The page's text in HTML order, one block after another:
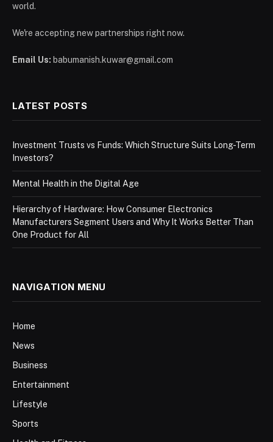
world.
We're accepting new partnerships right now.
Email Us: babumanish.kuwar@gmail.com
LATEST POSTS
Investment Trusts vs Funds: Which Structure Suits Long-Term
Investors?
Mental Health in the Digital Age
Hierarchy of Hardware: How Consumer Electronics
Manufacturers Segment Users and Why It Works Better Than
One Product for All
NAVIGATION MENU
Home
News
Business
Entertainment
Lifestyle
Sports